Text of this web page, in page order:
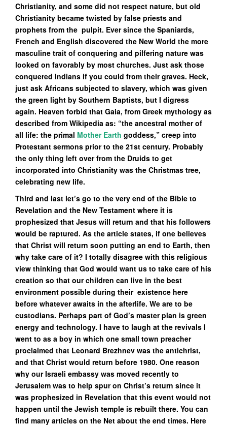
Christianity, and some did not respect nature, but old
Christianity became twisted by false priests and
prophets from the pulpit. Eversince the Spaniards,
French and English discovered the New World the more
masculine trait of conquering and pilfering nature was
looked on favorably by most churches. Just ask those
conquered Indians if you could from their graves. Heck,
just ask Africans subjected to slavery, which was given
the green light by Southern Baptists, but I digress
again. Heaven forbid that Gaia, from Greek mythology as
described from Wikipedia as: “the ancestral mother of
all life: the primal Mother Earth goddess,” creep into
Protestant sermons prior to the 21st century. Probably
the only thing left over from the Druids to get
incorporated into Christianity was the Christmas tree,
celebrating new life.
Third and last let’s go to the very end of the Bible to
Revelation and the New Testament where it is
prophesized that Jesus will return and that his followers
would be raptured. As the article states, if one believes
that Christ will return soon putting an end to Earth, then
why take care of it? I totally disagree with this religious
view thinking that God would want us to take care of his
creation so that our children can live in the best
environment possible during their existence here
before whatever awaits in the afterlife. We are to be
custodians. Perhaps part of God’s master plan is green
energy and technology. I have to laugh at the revivals I
went to as a boy in which one small town preacher
proclaimed that Leonard Brezhnev was the antichrist,
and that Christ would return before 1980. One reason
why our Israeli embassy was moved recently to
Jerusalem was to help spur on Christ’s return since it
was prophesized in Revelation that this event would not
happen until the Jewish temple is rebuilt there. You can
find many articles on the Net about the end times. Here